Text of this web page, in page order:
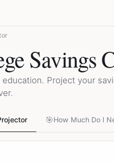
Savings
Project your
🎯How Much Do I